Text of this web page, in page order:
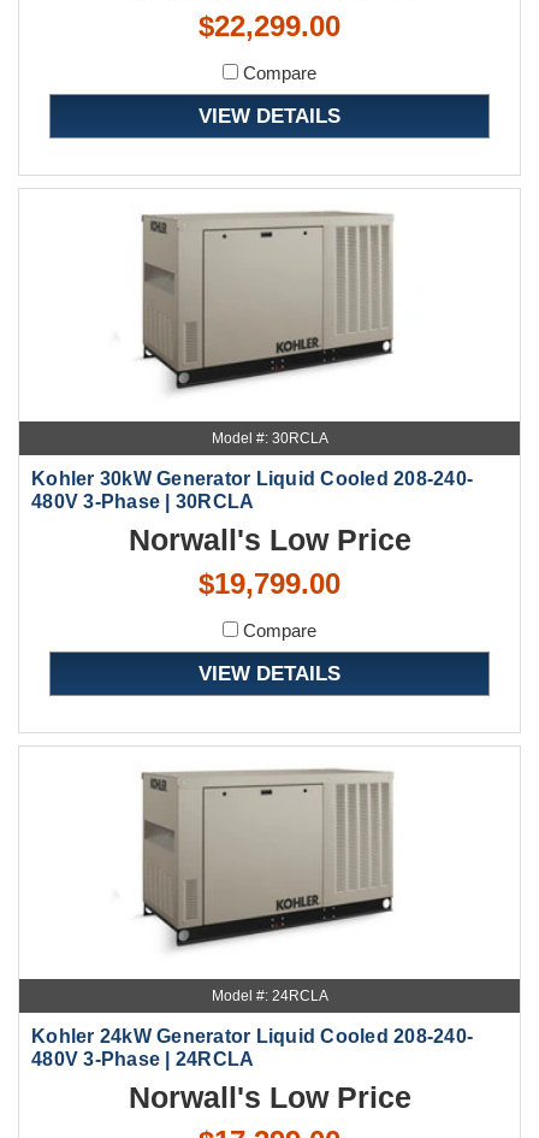
$22,299.00
Compare
VIEW DETAILS
Model #: 30RCLA
Kohler 30kW Generator Liquid Cooled 208-240-
480V 3-Phase | 30RCLA
Norwall's Low Price
$19,799.00
Compare
VIEW DETAILS
Model #: 24RCLA
Kohler 24kW Generator Liquid Cooled 208-240-
480V 3-Phase | 24RCLA
Norwall's Low Price